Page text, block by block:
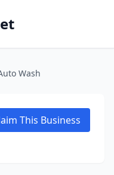
Wash
This Business